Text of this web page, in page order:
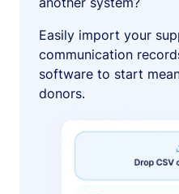
Easily import your
communication
software to start
donors.